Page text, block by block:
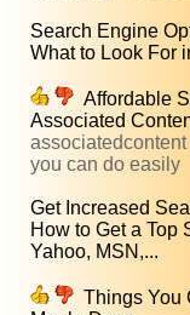
Search Engine
What to Look For
Affordable
Associated
you can do easily
Get Increased
How to Get a Top
Yahoo, MSN,...
Things You